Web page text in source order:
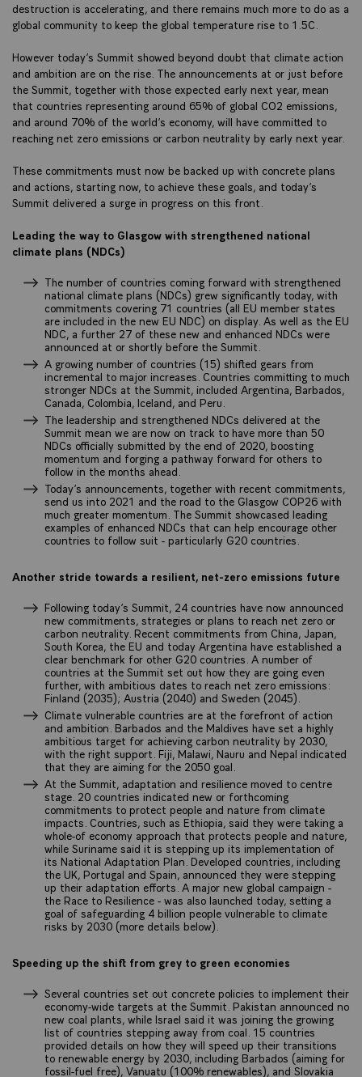
destruction is accelerating, and there remains much more to do as a
global community to keep the global temperature rise to 1.5C.
However today’s Summit showed beyond doubt that climate action
and ambition are on the rise. The announcements at or just before
the Summit, together with those expected early next year, mean
that countries representing around 65% of global CO2 emissions,
and around 70% of the world’s economy, will have committed to
reaching net zero emissions or carbon neutrality by early next year.
These commitments must now be backed up with concrete plans
and actions, starting now, to achieve these goals, and today’s
Summit delivered a surge in progress on this front.
Leading the way to Glasgow with strengthened national
climate plans (NDCs)
The number of countries coming forward with strengthened
national climate plans (NDCs) grew significantly today, with
commitments covering 71 countries (all EU member states
are included in the new EU NDC) on display. As well as the EU
NDC, a further 27 of these new and enhanced NDCs were
announced at or shortly before the Summit.
A growing number of countries (15) shifted gears from
incremental to major increases. Countries committing to much
stronger NDCs at the Summit, included Argentina, Barbados,
Canada, Colombia, Iceland, and Peru.
The leadership and strengthened NDCs delivered at the
Summit mean we are now on track to have more than 50
NDCs officially submitted by the end of 2020, boosting
momentum and forging a pathway forward for others to
follow in the months ahead.
Today’s announcements, together with recent commitments,
send us into 2021 and the road to the Glasgow COP26 with
much greater momentum. The Summit showcased leading
examples of enhanced NDCs that can help encourage other
countries to follow suit - particularly G20 countries.
Another stride towards a resilient, net-zero emissions future
Following today’s Summit, 24 countries have now announced
new commitments, strategies or plans to reach net zero or
carbon neutrality. Recent commitments from China, Japan,
South Korea, the EU and today Argentina have established a
clear benchmark for other G20 countries. A number of
countries at the Summit set out how they are going even
further, with ambitious dates to reach net zero emissions:
Finland (2035); Austria (2040) and Sweden (2045).
Climate vulnerable countries are at the forefront of action
and ambition. Barbados and the Maldives have set a highly
ambitious target for achieving carbon neutrality by 2030,
with the right support. Fiji, Malawi, Nauru and Nepal indicated
that they are aiming for the 2050 goal.
At the Summit, adaptation and resilience moved to centre
stage. 20 countries indicated new or forthcoming
commitments to protect people and nature from climate
impacts. Countries, such as Ethiopia, said they were taking a
whole-of economy approach that protects people and nature,
while Suriname said it is stepping up its implementation of
its National Adaptation Plan. Developed countries, including
the UK, Portugal and Spain, announced they were stepping
up their adaptation efforts. A major new global campaign -
the Race to Resilience - was also launched today, setting a
goal of safeguarding 4 billion people vulnerable to climate
risks by 2030 (more details below).
Speeding up the shift from grey to green economies
Several countries set out concrete policies to implement their
economy-wide targets at the Summit. Pakistan announced no
new coal plants, while Israel said it was joining the growing
list of countries stepping away from coal. 15 countries
provided details on how they will speed up their transitions
to renewable energy by 2030, including Barbados (aiming for
fossil-fuel free), Vanuatu (100% renewables), and Slovakia